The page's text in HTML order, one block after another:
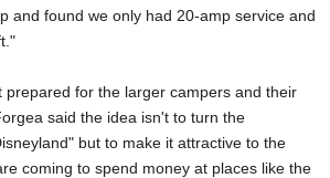
and found we only had 20-amp service and
prepared for the larger campers and their
said the idea isn't to turn the
but to make it attractive to the
coming to spend money at places like the